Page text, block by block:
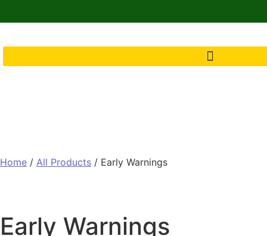
Home / All Products / Early Warnings
Early Warnings